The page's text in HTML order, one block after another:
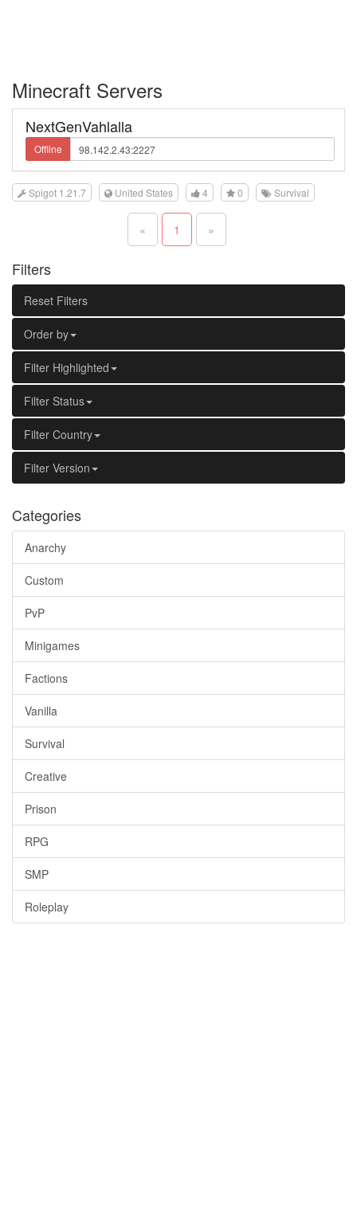
Minecraft Servers
NextGenVahlalla
Offline
Spigot 1.21.7 United States 4 0 Survival
« 1 »
Filters
Reset Filters
Order by
Filter Highlighted
Filter Status
Filter Country
Filter Version
Categories
Anarchy
Custom
PvP
Minigames
Factions
Vanilla
Survival
Creative
Prison
RPG
SMP
Roleplay